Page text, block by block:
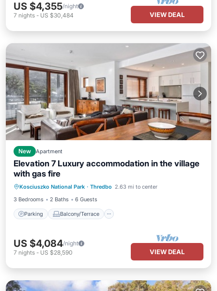
US $4,355/night
7 nights - US $30,484 VIEW DEAL
New Apartment
Elevation 7 Luxury accommodation in the village
with gas fire
Kosciuszko National Park · Thredbo 2.63 mi to center
3 Bedrooms
2 Baths 6 Guests
Parking Balcony/Terrace
Parking
Internet
US $4,084/night
7 nights - US $28,590 VIEW DEAL